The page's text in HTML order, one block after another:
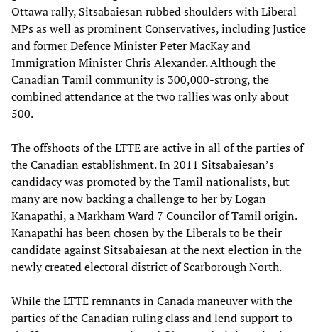
Ottawa rally, Sitsabaiesan rubbed shoulders with Liberal
MPs as well as prominent Conservatives, including Justice
and former Defence Minister Peter MacKay and
Immigration Minister Chris Alexander. Although the
Canadian Tamil community is 300,000-strong, the
combined attendance at the two rallies was only about
500.
The offshoots of the LTTE are active in all of the parties of
the Canadian establishment. In 2011 Sitsabaiesan’s
candidacy was promoted by the Tamil nationalists, but
many are now backing a challenge to her by Logan
Kanapathi, a Markham Ward 7 Councilor of Tamil origin.
Kanapathi has been chosen by the Liberals to be their
candidate against Sitsabaiesan at the next election in the
newly created electoral district of Scarborough North.
While the LTTE remnants in Canada maneuver with the
parties of the Canadian ruling class and lend support to